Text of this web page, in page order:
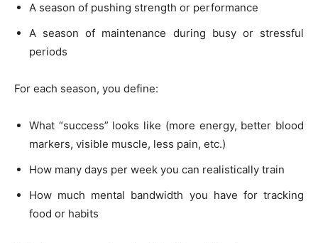
A season of pushing strength or performance
A season of maintenance during busy or stressful
periods
For each season, you define:
What “success” looks like (more energy, better blood
markers, visible muscle, less pain, etc.)
How many days per week you can realistically train
How much mental bandwidth you have for tracking
food or habits